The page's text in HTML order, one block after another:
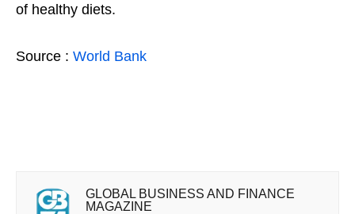
of healthy diets.
Source : World Bank
GLOBAL BUSINESS AND FINANCE
MAGAZINE